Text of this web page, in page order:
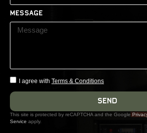
Message
I agree with Terms & Conditions
Send
This site is protected by reCAPTCHA and the Google
Service apply.